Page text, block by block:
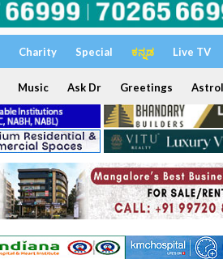
Charity Special ಕನ್ನಡ Live TV
Music Ask Dr Greetings